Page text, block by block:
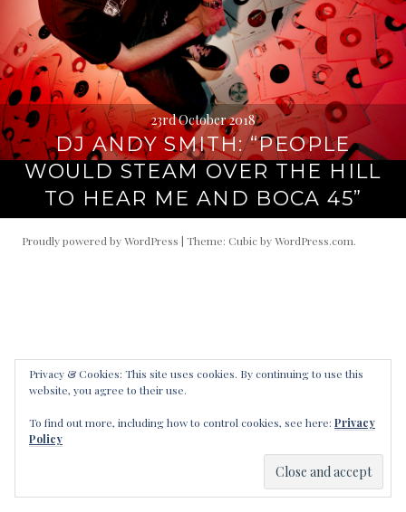
23rd October 2018
DJ ANDY SMITH: “PEOPLE
WOULD STEAM OVER THE HILL
TO HEAR ME AND BOCA 45”
Proudly powered by WordPress | Theme: Cubic byWordPress.com.
Privacy & Cookies: This site uses cookies. By continuing to use this
website, you agree to their use.
To find out more, including how to control cookies, see here: Privacy
Policy